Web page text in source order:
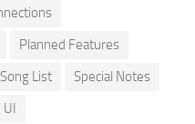
Planned Features
Song List
Special Notes
UI